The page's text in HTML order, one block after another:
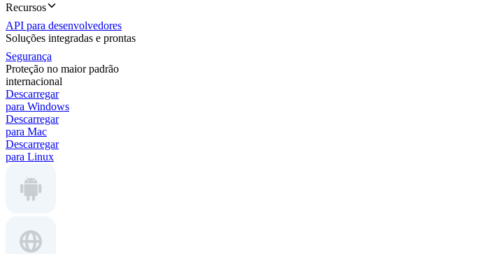
Recursos
API para desenvolvedores
Soluções integradas e prontas
Segurança
Proteção no maior padrão
internacional
Descarregar
para Windows
Descarregar
para Mac
Descarregar
para Linux